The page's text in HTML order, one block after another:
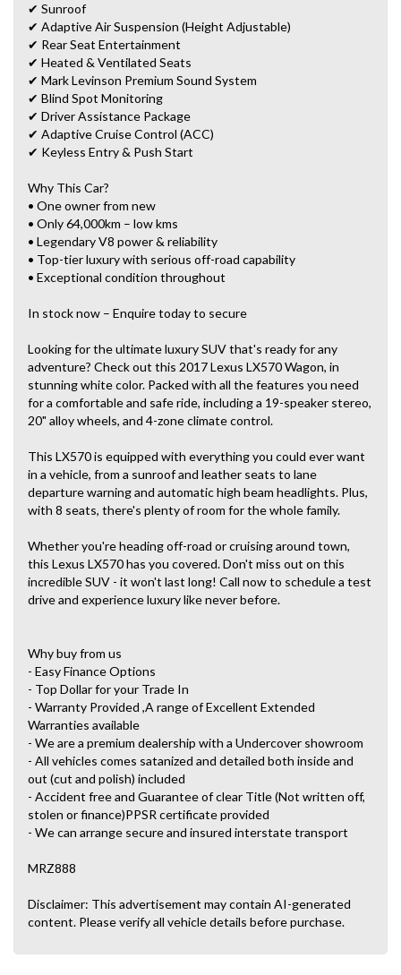
✔ Sunroof
✔ Adaptive Air Suspension (Height Adjustable)
✔ Rear Seat Entertainment
✔ Heated & Ventilated Seats
✔ Mark Levinson Premium Sound System
✔ Blind Spot Monitoring
✔ Driver Assistance Package
✔ Adaptive Cruise Control (ACC)
✔ Keyless Entry & Push Start
Why This Car?
• One owner from new
• Only 64,000km – low kms
• Legendary V8 power & reliability
• Top-tier luxury with serious off-road capability
• Exceptional condition throughout
In stock now – Enquire today to secure
Looking for the ultimate luxury SUV that's ready for any
adventure? Check out this 2017 Lexus LX570 Wagon, in
stunning white color. Packed with all the features you need
for a comfortable and safe ride, including a 19-speaker stereo,
20" alloy wheels, and 4-zone climate control.
This LX570 is equipped with everything you could ever want
in a vehicle, from a sunroof and leather seats to lane
departure warning and automatic high beam headlights. Plus,
with 8 seats, there's plenty of room for the whole family.
Whether you're heading off-road or cruising around town,
this Lexus LX570 has you covered. Don't miss out on this
incredible SUV - it won't last long! Call now to schedule a test
drive and experience luxury like never before.
Why buy from us
- Easy Finance Options
- Top Dollar for your Trade In
- Warranty Provided ,A range of Excellent Extended
Warranties available
- We are a premium dealership with a Undercover showroom
- All vehicles comes satanized and detailed both inside and
out (cut and polish) included
- Accident free and Guarantee of clear Title (Not written off,
stolen or finance)PPSR certificate provided
- We can arrange secure and insured interstate transport
MRZ888
Disclaimer: This advertisement may contain AI-generated
content. Please verify all vehicle details before purchase.